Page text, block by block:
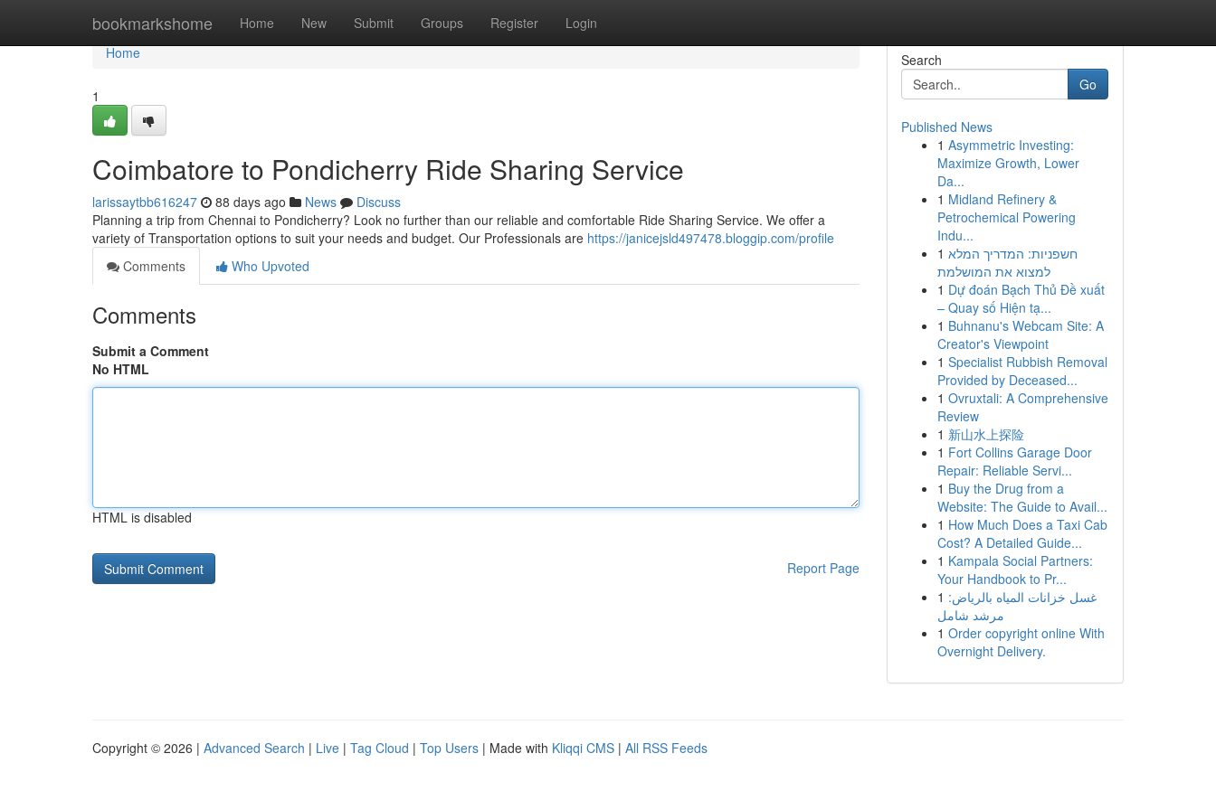
bookmarkshome Home New Submit Groups Register Login
Home
Home
1
Coimbatore to Pondicherry Ride Sharing Service
larissaytbb616247 88 days ago News
Discuss
Planning a trip from Chennai to Pondicherry? Look no further than our reliable and comfortable Ride Sharing Service. We offer a
variety of Transportation options to suit your needs and budget. Our Professionals are https://janicejsld497478.bloggip.com/profile
Comments
Who Upvoted
Comments
Submit a Comment
No HTML
HTML is disabled
Report Page
Search
Go
Published News
1 Asymmetric Investing:
Maximize Growth, Lower
Da...
1 Midland Refinery &
Petrochemical Powering
Indu...
1 חשפניות: המדריך המלא
למצוא את המושלמת
1 Dự đoán Bạch Thủ Đề xuất
– Quay số Hiện tạ...
1 Buhnanu's Webcam Site: A
Creator's Viewpoint
1 Specialist Rubbish Removal
Provided by Deceased...
1 Ovruxtali: A Comprehensive
Review
1 新山水上探险
1 Fort Collins Garage Door
Repair: Reliable Servi...
1 Buy the Drug from a
Website: The Guide to Avail...
1 How Much Does a Taxi Cab
Cost? A Detailed Guide...
1 Kampala Social Partners:
Your Handbook to Pr...
1 غسل خزانات المياه بالرياض:
مرشد شامل
1 Order copyright online With
Overnight Delivery.
Copyright © 2026 | Advanced Search | Live | Tag Cloud | Top Users | Made with Kliqqi CMS | All RSS Feeds